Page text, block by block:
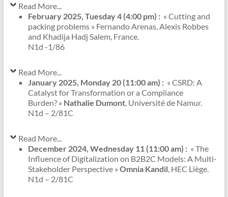
Read More...
February 2025, Tuesday 4 (4:00 pm) : « Cutting and
packing problems » Fernando Arenas, Alexis Robbes
and Khadija Hadj Salem, France.
N1d -1/86
Read More...
January 2025, Monday 20 (11:00 am) : « CSRD: A
Catalyst for Transformation or a Compliance
Burden? » Nathalie Dumont, Université de Namur.
N1d – 2/81C
Read More...
December 2024, Wednesday 11 (11:00 am) : « The
Influence of Digitalization on B2B2C Models: A Multi-
Stakeholder Perspective » Omnia Kandil, HEC Liège.
N1d – 2/81C